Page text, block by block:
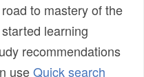
to mastery of the
learning
recommendations
useQuick search